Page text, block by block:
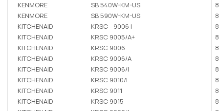
KENMORE
SB 540W-KM-US
KENMORE
SB 590W-KM-US
KITCHENAID
KRSC - 9006 I
KITCHENAID
KRSC 9005/A+
KITCHENAID
KRSC 9006
KITCHENAID
KRSC 9006/A
KITCHENAID
KRSC 9006/I
KITCHENAID
KRSC 9010/I
KITCHENAID
KRSC 9011
KITCHENAID
KRSC 9015